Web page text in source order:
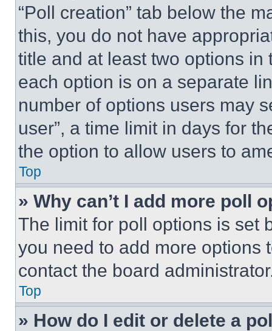
“Poll creation” tab below the
this, you do not have
title and at least two options
each option is on a separate
number of options users may
user”, a time limit in days for
the option to allow users to
Top
» Why can’t I add more poll
The limit for poll options is set
you need to add more options
contact the board
Top
» How do I edit or delete a